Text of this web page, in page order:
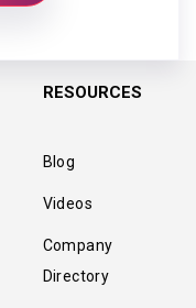
RESOURCES
Blog
Videos
Company
Directory